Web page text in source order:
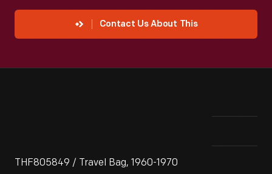
Contact Us About This
THF805849 / Travel Bag, 1960-1970